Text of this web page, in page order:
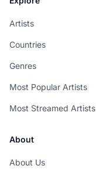
Artists
Countries
Genres
Most Popular Artists
Most Streamed Artists
About
About Us